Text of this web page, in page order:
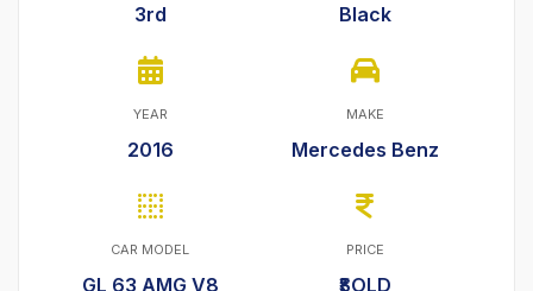
3rd Black
YEAR
2016
MAKE
Mercedes Benz
CAR MODEL
GL 63 AMG V8
PRICE
₹SOLD